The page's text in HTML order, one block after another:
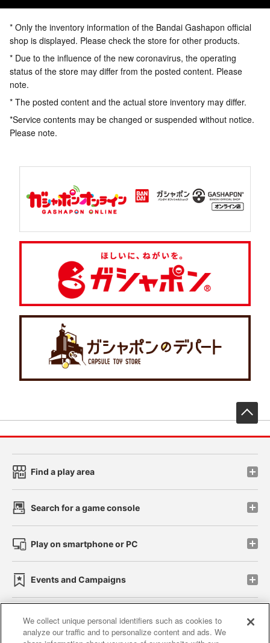
* Only the inventory information of the Bandai Gashapon official
shop is displayed. Please check the store for other products.
* Due to the influence of the new coronavirus, the operating
status of the store may differ from the posted content. Please
note.
* The posted content and the actual store inventory may differ.
*Service contents may be changed or suspended without notice.
Please note.
Find a play area
Search for a game console
Play on smartphone or PC
Events and Campaigns
Affiliate Sustainability site policy privacy policy
We collect unique personal identifiers such as cookies to
analyze our traffic and to personalize content and ads. We